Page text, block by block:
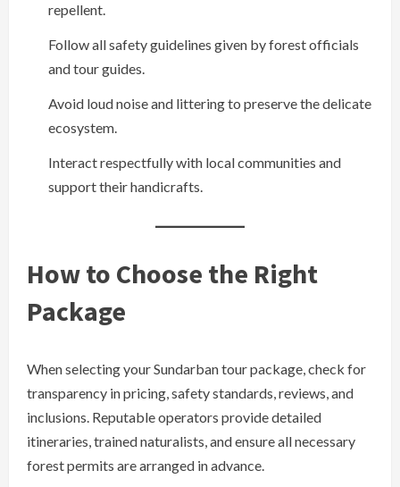
repellent.
Follow all safety guidelines given by forest officials
and tour guides.
Avoid loud noise and littering to preserve the delicate
ecosystem.
Interact respectfully with local communities and
support their handicrafts.
How to Choose the Right
Package
When selecting your Sundarban tour package, check for
transparency in pricing, safety standards, reviews, and
inclusions. Reputable operators provide detailed
itineraries, trained naturalists, and ensure all necessary
forest permits are arranged in advance.